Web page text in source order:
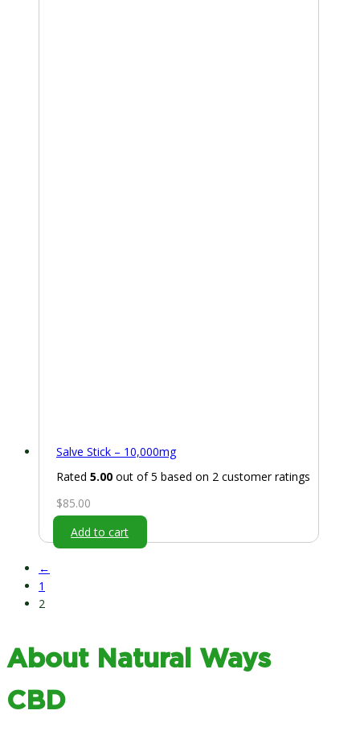
Salve Stick – 10,000mg
Rated 5.00 out of 5 based on 2 customer ratings
$85.00
Add to cart
←
1
2
About Natural Ways
CBD